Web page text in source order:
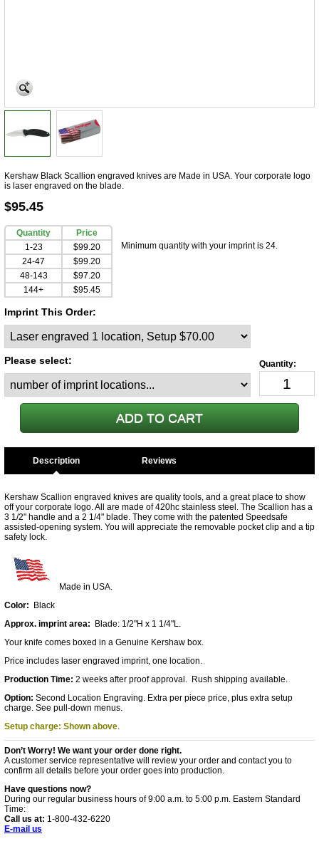
Kershaw Black Scallion engraved knives are Made in USA. Your corporate logo
is laser engraved on the blade.
$95.45
Quantity
Price
1-23
$99.20
24-47
$99.20
48-143
$97.20
144+
$95.45
Minimum quantity with your imprint is 24.
Imprint This Order:
Please select:
Description
Kershaw Scallion engraved knives are quality tools, and a great place to show
off your corporate logo. All are made of 420hc stainless steel. The Scallion has a
3 1/2" handle and a 2 1/4" blade. They come with the patented Speedsafe
assisted-opening system. You will appreciate the removable pocket clip and a tip
safety lock.
Made in USA.
Color: Black
Approx. imprint area: Blade: 1/2"H x 1 1/4"L.
Your knife comes boxed in a Genuine Kershaw box.
Price includes laser engraved imprint, one location.
Production Time: 2 weeks after proof approval. Rush shipping available.
Option: Second Location Engraving. Extra per piece price, plus extra setup
charge. See pull-down menus.
Setup charge: Shown above.
Don’t Worry! We want your order done right.
A customer service representative will review your order and contact you to
confirm all details before your order goes into production.
Have questions now?
During our regular business hours of 9:00 a.m. to 5:00 p.m. Eastern Standard
Time:
Call us at: 1-800-432-6220
E-mail us